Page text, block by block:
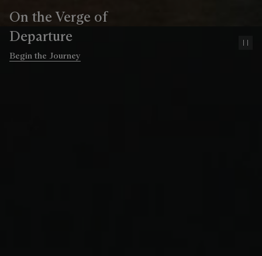
On the Verge of
Departure
Begin the Journey